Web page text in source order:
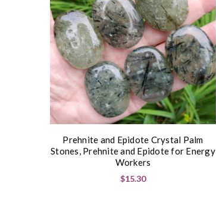
Prehnite and Epidote Crystal Palm
Stones, Prehnite and Epidote for Energy
Workers
$15.30